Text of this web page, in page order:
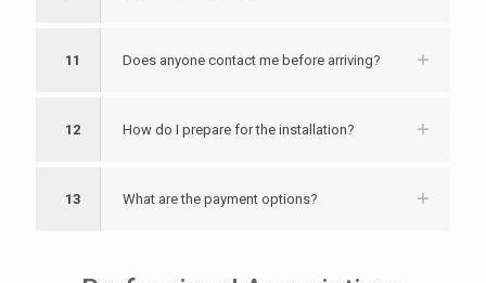
11 Does anyone contact me before arriving?
12 How do I prepare for the installation?
13 What are the payment options?